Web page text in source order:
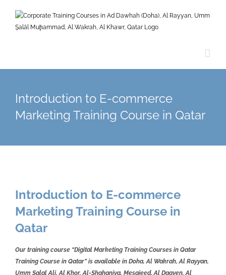
content
Introduction to E-commerce
Marketing Training Course in Qatar
Introduction to E-commerce
Marketing Training Course in
Qatar
Our training course “Digital Marketing Training Courses in Qatar
Training Course in Qatar” is available in Doha, Al Wakrah, Al Rayyan,
Umm Salal Ali, Al Khor, Al-Shahaniya, Mesaieed, Al Daayen, Al